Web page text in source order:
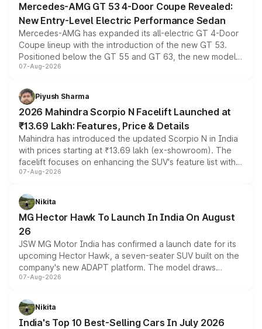
Mercedes-AMG GT 53 4-Door Coupe Revealed:
New Entry-Level Electric Performance Sedan
Mercedes-AMG has expanded its all-electric GT 4-Door
Coupe lineup with the introduction of the new GT 53.
Positioned below the GT 55 and GT 63, the new model
combines dual-motor all-wheel drive, a high-performance
more accessible entry point into the brand's latest
electric performance sedan range.
07-Aug-2026
Piyush Sharma
2026 Mahindra Scorpio N Facelift Launched at
₹13.69 Lakh: Features, Price & Details
Mahindra has introduced the updated Scorpio N in India
with prices starting at ₹13.69 lakh (ex-showroom). The
facelift focuses on enhancing the SUV's feature list with a
panoramic sunroof, larger digital displays, Level 2 ADAS
petrol and diesel engine options without any mechanical
changes.
07-Aug-2026
Nikita
MG Hector Hawk To Launch In India On August
26
JSW MG Motor India has confirmed a launch date for its
upcoming Hector Hawk, a seven-seater SUV built on the
company's new ADAPT platform. The model draws
heavily from the Wuling Starlight 560 sold overseas and
in hybrid powertrain options, positioning it above the
existing Hector in the brand's India lineup.
07-Aug-2026
Nikita
India's Top 10 Best-Selling Cars In July 2026